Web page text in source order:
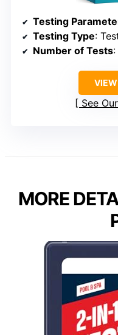
Testing
Testing Type:
Number of Tests
VIEW
See
MORE